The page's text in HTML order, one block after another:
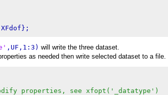
,UF,1:3) will write the three dataset.
as needed then write selected dataset to a file.
properties, see xfopt('_datatype')